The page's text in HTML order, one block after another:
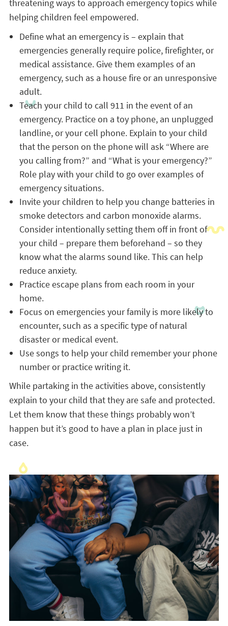
threatening ways to approach emergency topics while
helping children feel empowered.
Define what an emergency is – explain that
emergencies generally require police, firefighter, or
medical assistance. Give them examples of an
emergency, such as a house fire or an unresponsive
adult.
Teach your child to call 911 in the event of an
emergency. Practice on a toy phone, an unplugged
landline, or your cell phone. Explain to your child
that the person on the phone will ask “Where are
you calling from?” and “What is your emergency?”
Role play with your child to go over examples of
emergency situations.
Invite your children to help you change batteries in
smoke detectors and carbon monoxide alarms.
Consider intentionally setting them off in front of
your child – prepare them beforehand – so they
know what the alarms sound like. This can help
reduce anxiety.
Practice escape plans from each room in your
home.
Focus on emergencies your family is more likely to
encounter, such as a specific type of natural
disaster or medical event.
Use songs to help your child remember your phone
number or practice writing it.
While partaking in the activities above, consistently
explain to your child that they are safe and protected.
Let them know that these things probably won’t
happen but it’s good to have a plan in place just in
case.